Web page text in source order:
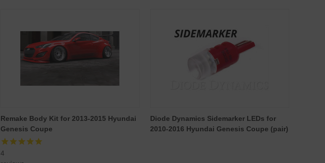
Remake Body Kit for 2013-2015 Hyundai
Genesis Coupe
4
Diode Dynamics Sidemarker LEDs for
2010-2016 Hyundai Genesis Coupe (pair)